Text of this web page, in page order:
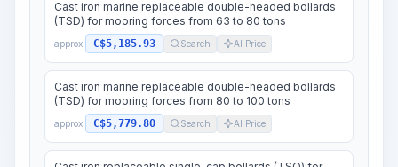
Cast iron marine replaceable double-headed bollards
(TSD) for mooring forces from 63 to 80 tons
approx. C$5,185.93 Search AI Price
Cast iron marine replaceable double-headed bollards
(TSD) for mooring forces from 80 to 100 tons
approx. C$5,779.80 Search AI Price